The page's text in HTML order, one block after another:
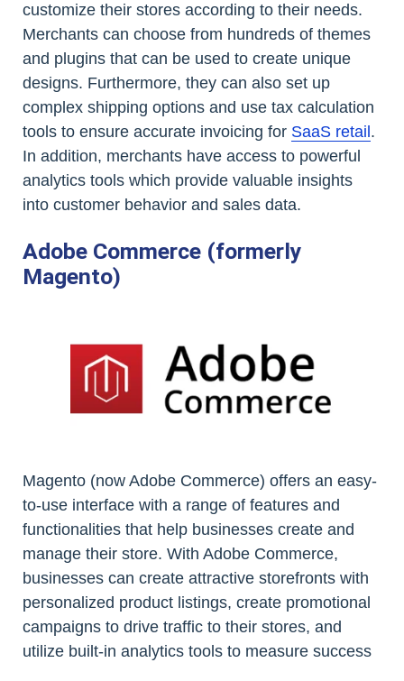
customize their stores according to their needs.
Merchants can choose from hundreds of themes
and plugins that can be used to create unique
designs. Furthermore, they can also set up
complex shipping options and use tax calculation
tools to ensure accurate invoicing for SaaS retail .
In addition, merchants have access to powerful
analytics tools which provide valuable insights
into customer behavior and sales data.
Adobe Commerce (formerly
Magento)
Magento (now Adobe Commerce) offers an easy-
to-use interface with a range of features and
functionalities that help businesses create and
manage their store. With Adobe Commerce,
businesses can create attractive storefronts with
personalized product listings, create promotional
campaigns to drive traffic to their stores, and
utilize built-in analytics tools to measure success